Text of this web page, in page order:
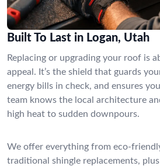
Built To Last in Logan, Utah
Replacing or upgrading your roof is
appeal. It’s the shield that guards
energy bills in check, and ensures
team knows the local architecture
high heat to sudden downpours.
We offer everything from eco-
traditional shingle replacements,